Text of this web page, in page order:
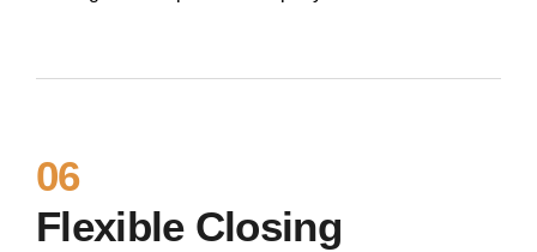
06
Flexible Closing